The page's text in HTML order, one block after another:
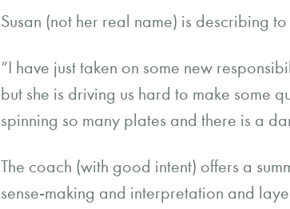
Susan (not her real name) is describing
“I have just taken on some new
but she is driving us hard to make some
spinning so many plates and there is a
The coach (with good intent) offers a
sense-making and interpretation and